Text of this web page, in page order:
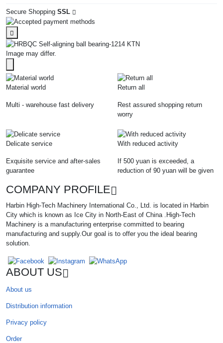
Secure Shopping SSL
Image may differ.
Material world
Multi - warehouse fast delivery
Return all
Rest assured shopping return
worry
Delicate service
Exquisite service and after-sales
guarantee
With reduced activity
If 500 yuan is exceeded, a
reduction of 90 yuan will be given
COMPANY PROFILE
Harbin High-Tech Machinery International Co., Ltd. is located in Harbin
City which is known as Ice City in North-East of China .High-Tech
Machinery is a manufacturing enterprise committed to bearing
manufacturing and supply.Our goal is to offer you the ideal bearing
solution.
ABOUT US
About us
Distribution information
Privacy policy
Order